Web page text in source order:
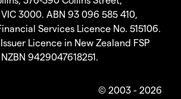
3000. ABN 93 096 585 410,
Services Licence No. 515106.
Licence in New Zealand FSP
9429047618251.
© 2003 - 2026